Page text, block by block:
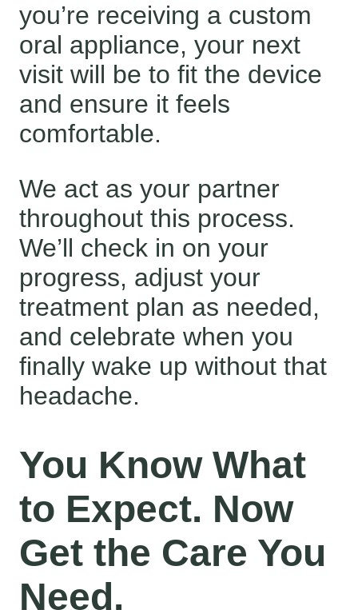
you’re receiving a custom
oral appliance, your next
visit will be to fit the device
and ensure it feels
comfortable.
We act as your partner
throughout this process.
We’ll check in on your
progress, adjust your
treatment plan as needed,
and celebrate when you
finally wake up without that
headache.
You Know What
to Expect. Now
Get the Care You
Need.